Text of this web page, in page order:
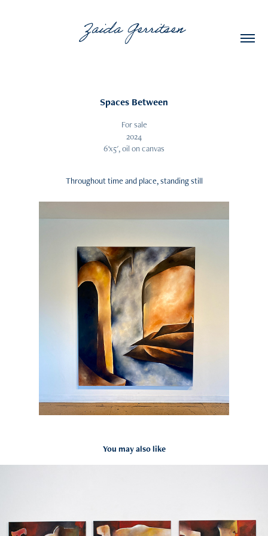
Zaida Gerritsen
Spaces Between
For sale
2024
6'x5', oil on canvas
Throughout time and place, standing still
You may also like